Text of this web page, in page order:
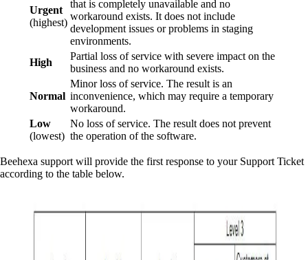
Urgent
(highest)
that is completely unavailable and no
workaround exists. It does not include
development issues or problems in staging
environments.
High
Partial loss of service with severe impact on the
business and no workaround exists.
Normal
Minor loss of service. The result is an
inconvenience, which may require a temporary
workaround.
Low
(lowest)
No loss of service. The result does not prevent
the operation of the software.
Beehexa support will provide the first response to your Support Ticket
according to the table below.